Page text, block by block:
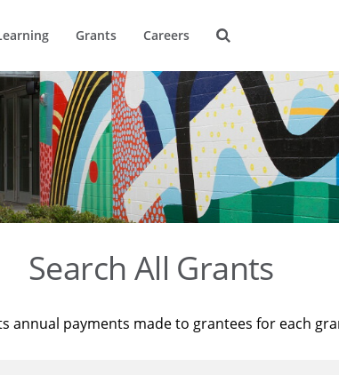
Grants Careers
Search All Grants
annual payments made to grantees for each